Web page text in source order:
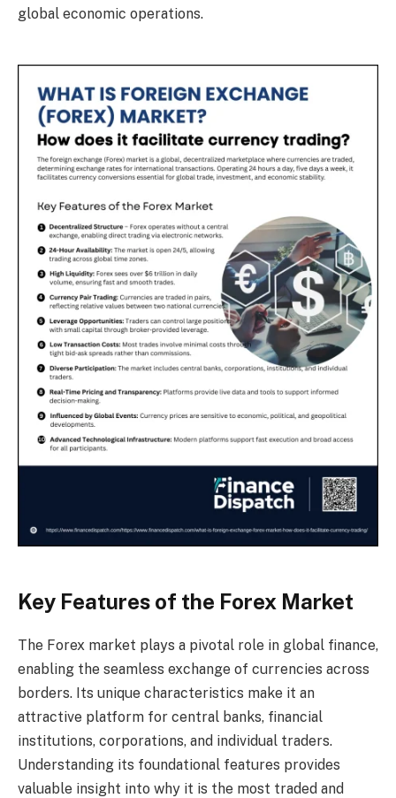
global economic operations.
Key Features of the Forex Market
The Forex market plays a pivotal role in global finance,
enabling the seamless exchange of currencies across
borders. Its unique characteristics make it an
attractive platform for central banks, financial
institutions, corporations, and individual traders.
Understanding its foundational features provides
valuable insight into why it is the most traded and